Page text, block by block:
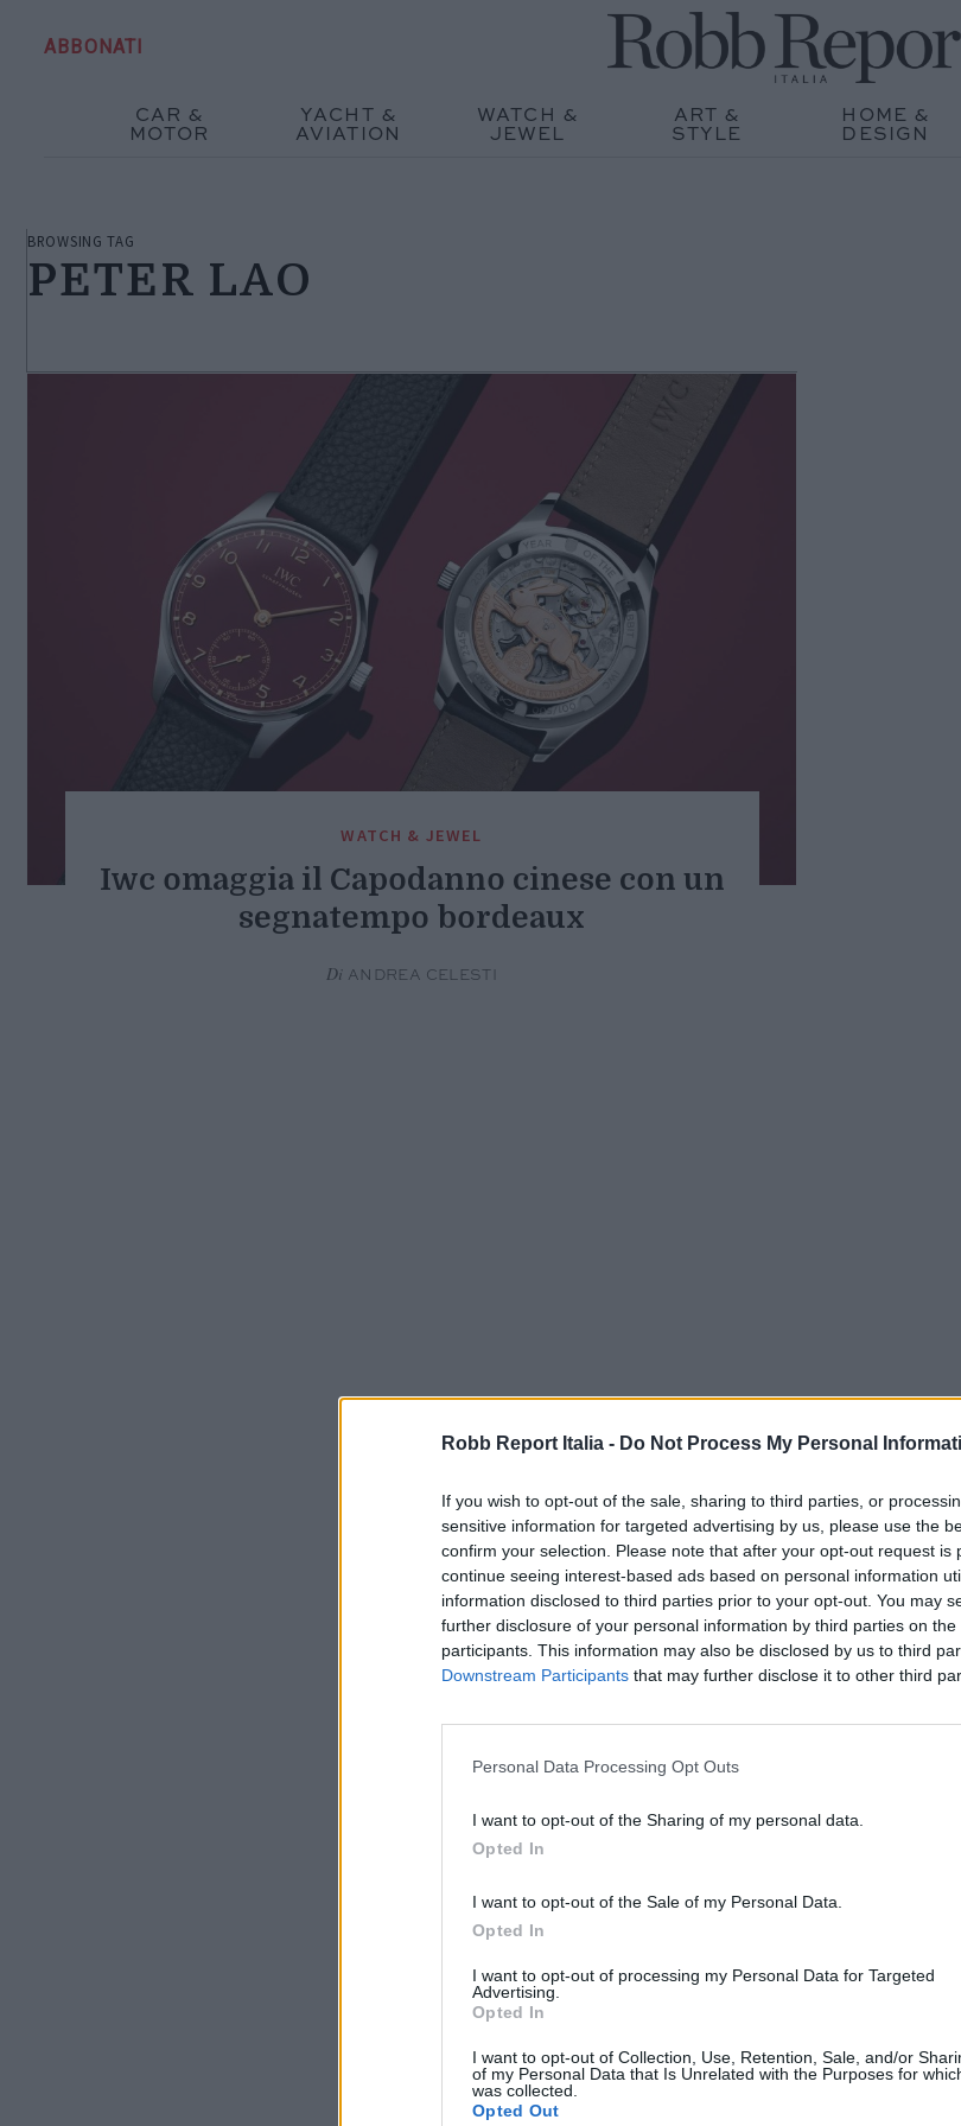
Robb Report Italia - Do Not Process My Personal
If you wish to opt-out of the sale, sharing to third parties, or
sensitive information for targeted advertising by us, please use the
confirm your selection. Please note that after your opt-out request is
continue seeing interest-based ads based on personal information
information disclosed to third parties prior to your opt-out. You may
further disclosure of your personal information by third parties on the
participants. This information may also be disclosed by us to third
Downstream Participants that may further disclose it to other third
Personal Data Processing Opt Outs
I want to opt-out of the Sharing of my personal data.
Opted In
I want to opt-out of the Sale of my Personal Data.
Opted In
I want to opt-out of processing my Personal Data for Targeted
Advertising.
Opted In
I want to opt-out of Collection, Use, Retention, Sale, and/or
of my Personal Data that Is Unrelated with the Purposes for
was collected.
Opted Out
ABBONATI
CAR &
MOTOR
YACHT &
AVIATION
WATCH &
JEWEL
ART &
STYLE
HOME &
DESIGN
BROWSING TAG
PETER LAO
WATCH & JEWEL
Iwc omaggia il Capodanno cinese con un
segnatempo bordeaux
Di ANDREA CELESTI